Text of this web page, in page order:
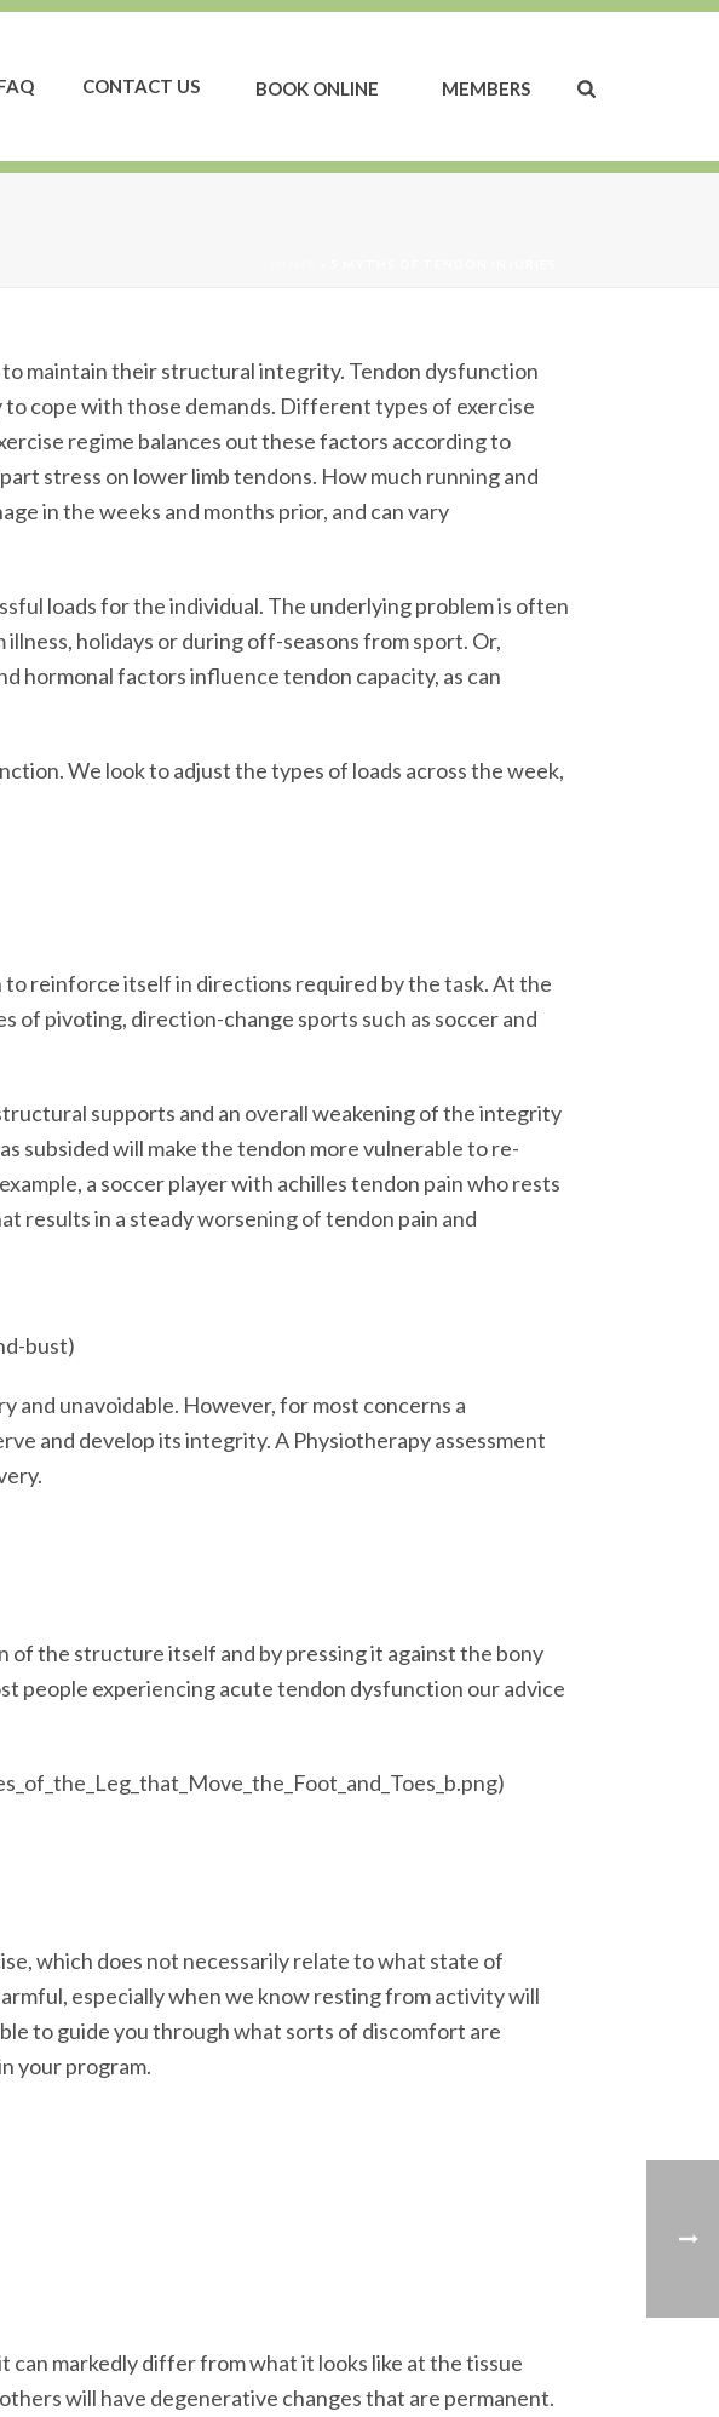
CONTACT US BOOK ONLINE MEMBERS
to maintain their structural integrity. Tendon dysfunction
to cope with those demands. Different types of exercise
regime balances out these factors according to
stress on lower limb tendons. How much running and
in the weeks and months prior, and can vary
loads for the individual. The underlying problem is often
holidays or during off-seasons from sport. Or,
hormonal factors influence tendon capacity, as can
We look to adjust the types of loads across the week,
reinforce itself in directions required by the task. At the
pivoting, direction-change sports such as soccer and
supports and an overall weakening of the integrity
subsided will make the tendon more vulnerable to re-
a soccer player with achilles tendon pain who rests
results in a steady worsening of tendon pain and
bust)
and unavoidable. However, for most concerns a
and develop its integrity. A Physiotherapy assessment
the structure itself and by pressing it against the bony
people experiencing acute tendon dysfunction our advice
which does not necessarily relate to what state of
especially when we know resting from activity will
to guide you through what sorts of discomfort are
your program.
markedly differ from what it looks like at the tissue
will have degenerative changes that are permanent.